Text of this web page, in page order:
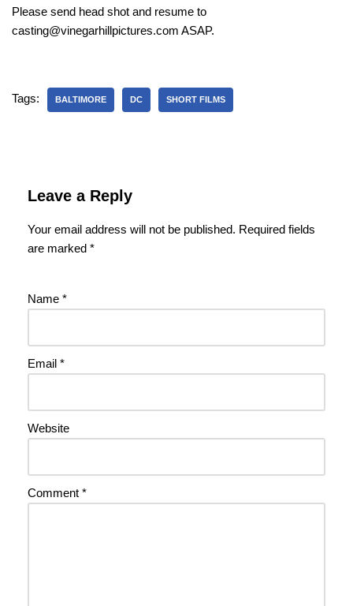
Please send head shot and resume to
casting@vinegarhillpictures.com ASAP.
Tags: BALTIMORE DC SHORT FILMS
Leave a Reply
Your email address will not be published. Required fields
are marked *
Name *
Email *
Website
Comment *